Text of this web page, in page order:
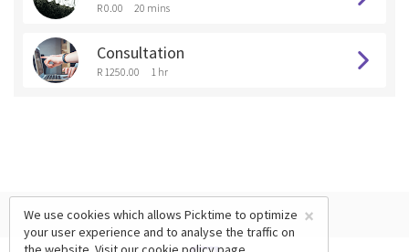
R 0.00 20 mins
Consultation
R 1250.00 1 hr
×
We use cookies which allows Picktime to optimize
your user experience and to analyse the traffic on